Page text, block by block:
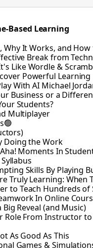
Based Learning
It Works, and
Break from
Like Wordle &
Powerful Learning
With AI Michael
Business or a
Students?
Multiplayer
Doing the Work
Moments In
Skills By Playing
Truly Learning: When
to Teach Hundreds
In Online
Reveal (and Music)
Role From Instructor
As Good As This
Games &